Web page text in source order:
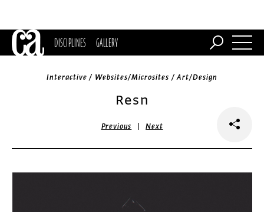
DISCIPLINES GALLERY
Interactive / Websites/Microsites / Art/Design
Resn
Previous |Next